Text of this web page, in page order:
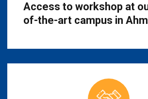
Access to workshop at
of-the-art campus in